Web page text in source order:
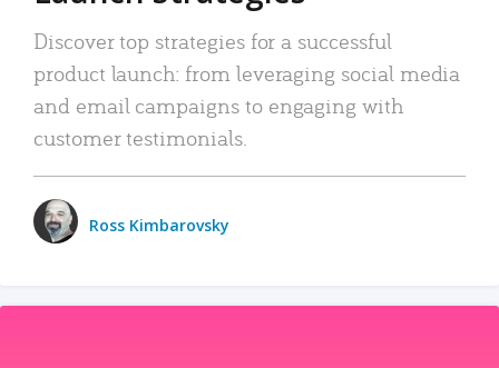
Discover top strategies for a successful
product launch: from leveraging social media
and email campaigns to engaging with
customer testimonials.
Ross Kimbarovsky